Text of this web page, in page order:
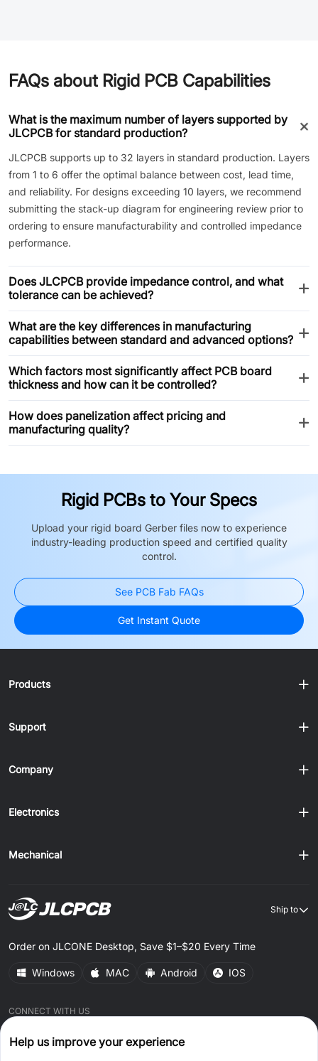
FAQs about Rigid PCB Capabilities
What is the maximum number of layers supported by
JLCPCB for standard production?
JLCPCB supports up to 32 layers in standard production. Layers
from 1 to 6 offer the optimal balance between cost, lead time,
and reliability. For designs exceeding 10 layers, we recommend
submitting the stack-up diagram for engineering review prior to
ordering to ensure manufacturability and controlled impedance
performance.
Does JLCPCB provide impedance control, and what
tolerance can be achieved?
What are the key differences in manufacturing
capabilities between standard and advanced options?
Which factors most significantly affect PCB board
thickness and how can it be controlled?
How does panelization affect pricing and
manufacturing quality?
Rigid PCBs to Your Specs
Upload your rigid board Gerber files now to experience
industry-leading production speed and certified quality
control.
See PCB Fab FAQs
Get Instant Quote
Products
Support
Company
Electronics
Mechanical
Ship to
Order on JLCONE Desktop, Save $1–$20 Every Time
Windows MAC Android IOS
CONNECT WITH US
Help us improve your experience